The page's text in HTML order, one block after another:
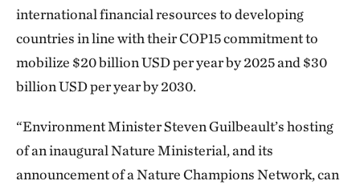
international financial resources to developing
countries in line with their COP15 commitment to
mobilize $20 billion USD per year by 2025 and $30
billion USD per year by 2030.
“Environment Minister Steven Guilbeault’s hosting
of an inaugural Nature Ministerial, and its
announcement of a Nature Champions Network, can